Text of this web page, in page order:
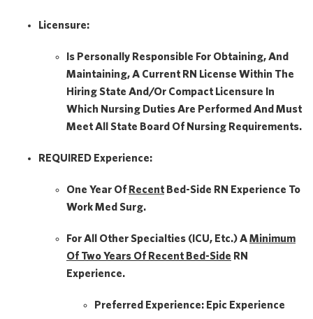
Licensure:
Is Personally Responsible For Obtaining, And
Maintaining, A Current RN License Within The
Hiring State And/or Compact Licensure In
Which Nursing Duties Are Performed And Must
Meet All State Board Of Nursing Requirements.
REQUIRED Experience:
One Year Of Recent Bed-Side RN Experience To
Work Med Surg.
For All Other Specialties (ICU, Etc.) AMinimum
Of Two Years Of Recent Bed-Side RN
Experience.
Preferred Experience: Epic Experience